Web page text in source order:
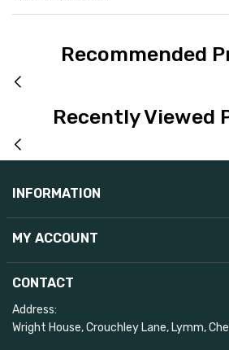
Recommended
Recently Viewed
MY ACCOUNT
CONTACT
Address:
Wright House, Crouchley Lane, Lymm,
INFORMATION